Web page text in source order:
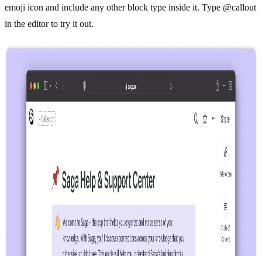
emoji icon and include any other block type inside it. Type @callout
in the editor to try it out.